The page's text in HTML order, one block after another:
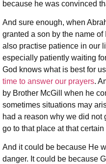
because he was convinced
And sure enough, when
granted a son by the name
also practise patience in our
especially patiently waiting
God knows what is best for
time to answer our prayers.
by Brother McGill when he
sometimes situations may
had a reason why we did not
go to that place at that certain
And it could be because He
danger. It could be because